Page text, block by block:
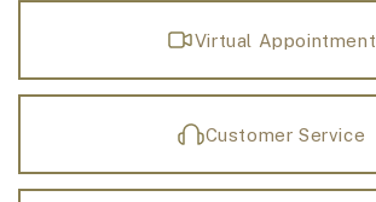
Virtual Appointment
Customer Service